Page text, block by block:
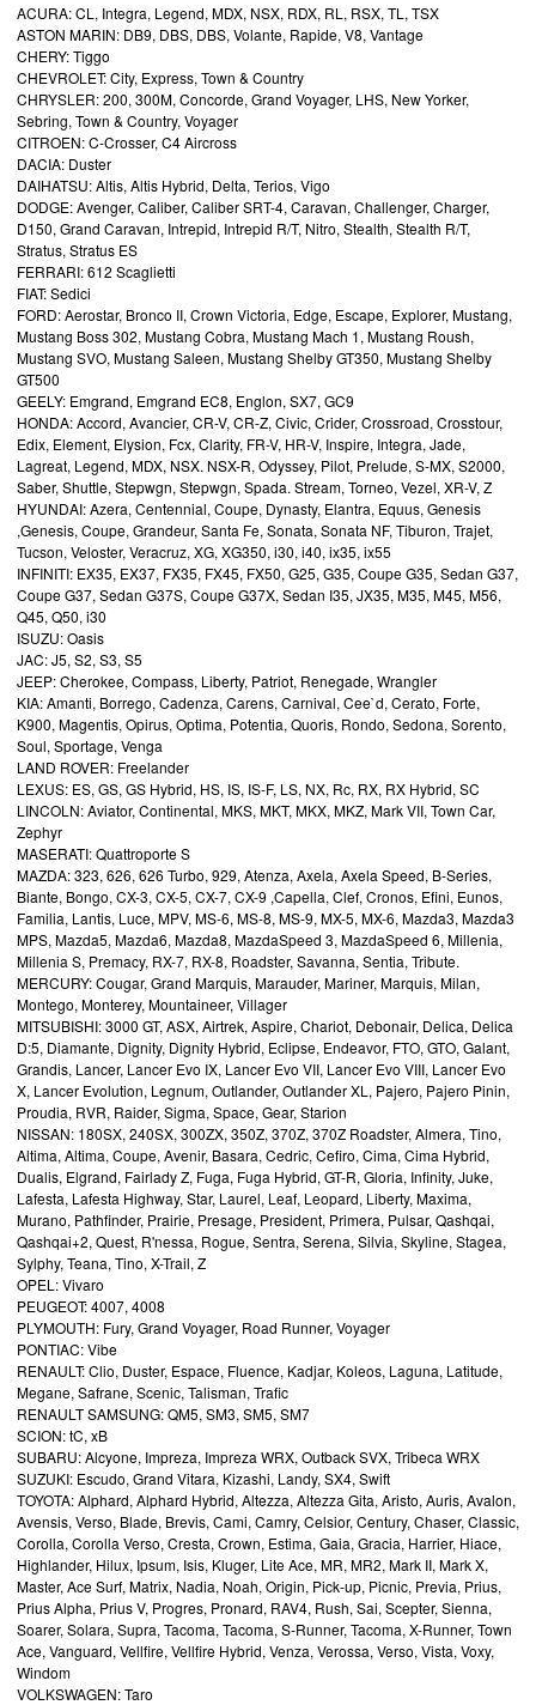
ACURA: CL, Integra, Legend, MDX, NSX, RDX, RL, RSX, TL, TSX
ASTON MARIN: DB9, DBS, DBS, Volante, Rapide, V8, Vantage
CHERY: Tiggo
CHEVROLET: City, Express, Town & Country
CHRYSLER: 200, 300M, Concorde, Grand Voyager, LHS, New Yorker,
Sebring, Town & Country, Voyager
CITROEN: C-Crosser, C4 Aircross
DACIA: Duster
DAIHATSU: Altis, Altis Hybrid, Delta, Terios, Vigo
DODGE: Avenger, Caliber, Caliber SRT-4, Caravan, Challenger, Charger,
D150, Grand Caravan, Intrepid, Intrepid R/T, Nitro, Stealth, Stealth R/T,
Stratus, Stratus ES
FERRARI: 612 Scaglietti
FIAT: Sedici
FORD: Aerostar, Bronco II, Crown Victoria, Edge, Escape, Explorer, Mustang,
Mustang Boss 302, Mustang Cobra, Mustang Mach 1, Mustang Roush,
Mustang SVO, Mustang Saleen, Mustang Shelby GT350, Mustang Shelby
GT500
GEELY: Emgrand, Emgrand EC8, Englon, SX7, GC9
HONDA: Accord, Avancier, CR-V, CR-Z, Civic, Crider, Crossroad, Crosstour,
Edix, Element, Elysion, Fcx, Clarity, FR-V, HR-V, Inspire, Integra, Jade,
Lagreat, Legend, MDX, NSX. NSX-R, Odyssey, Pilot, Prelude, S-MX, S2000,
Saber, Shuttle, Stepwgn, Stepwgn, Spada. Stream, Torneo, Vezel, XR-V, Z
HYUNDAI: Azera, Centennial, Coupe, Dynasty, Elantra, Equus, Genesis
,Genesis, Coupe, Grandeur, Santa Fe, Sonata, Sonata NF, Tiburon, Trajet,
Tucson, Veloster, Veracruz, XG, XG350, i30, i40, ix35, ix55
INFINITI: EX35, EX37, FX35, FX45, FX50, G25, G35, Coupe G35, Sedan G37,
Coupe G37, Sedan G37S, Coupe G37X, Sedan I35, JX35, M35, M45, M56,
Q45, Q50, i30
ISUZU: Oasis
JAC: J5, S2, S3, S5
JEEP: Cherokee, Compass, Liberty, Patriot, Renegade, Wrangler
KIA: Amanti, Borrego, Cadenza, Carens, Carnival, Cee`d, Cerato, Forte,
K900, Magentis, Opirus, Optima, Potentia, Quoris, Rondo, Sedona, Sorento,
Soul, Sportage, Venga
LAND ROVER: Freelander
LEXUS: ES, GS, GS Hybrid, HS, IS, IS-F, LS, NX, Rc, RX, RX Hybrid, SC
LINCOLN: Aviator, Continental, MKS, MKT, MKX, MKZ, Mark VII, Town Car,
Zephyr
MASERATI: Quattroporte S
MAZDA: 323, 626, 626 Turbo, 929, Atenza, Axela, Axela Speed, B-Series,
Biante, Bongo, CX-3, CX-5, CX-7, CX-9 ,Capella, Clef, Cronos, Efini, Eunos,
Familia, Lantis, Luce, MPV, MS-6, MS-8, MS-9, MX-5, MX-6, Mazda3, Mazda3
MPS, Mazda5, Mazda6, Mazda8, MazdaSpeed 3, MazdaSpeed 6, Millenia,
Millenia S, Premacy, RX-7, RX-8, Roadster, Savanna, Sentia, Tribute.
MERCURY: Cougar, Grand Marquis, Marauder, Mariner, Marquis, Milan,
Montego, Monterey, Mountaineer, Villager
MITSUBISHI: 3000 GT, ASX, Airtrek, Aspire, Chariot, Debonair, Delica, Delica
D:5, Diamante, Dignity, Dignity Hybrid, Eclipse, Endeavor, FTO, GTO, Galant,
Grandis, Lancer, Lancer Evo IX, Lancer Evo VII, Lancer Evo VIII, Lancer Evo
X, Lancer Evolution, Legnum, Outlander, Outlander XL, Pajero, Pajero Pinin,
Proudia, RVR, Raider, Sigma, Space, Gear, Starion
NISSAN: 180SX, 240SX, 300ZX, 350Z, 370Z, 370Z Roadster, Almera, Tino,
Altima, Altima, Coupe, Avenir, Basara, Cedric, Cefiro, Cima, Cima Hybrid,
Dualis, Elgrand, Fairlady Z, Fuga, Fuga Hybrid, GT-R, Gloria, Infinity, Juke,
Lafesta, Lafesta Highway, Star, Laurel, Leaf, Leopard, Liberty, Maxima,
Murano, Pathfinder, Prairie, Presage, President, Primera, Pulsar, Qashqai,
Qashqai+2, Quest, R'nessa, Rogue, Sentra, Serena, Silvia, Skyline, Stagea,
Sylphy, Teana, Tino, X-Trail, Z
OPEL: Vivaro
PEUGEOT: 4007, 4008
PLYMOUTH: Fury, Grand Voyager, Road Runner, Voyager
PONTIAC: Vibe
RENAULT: Clio, Duster, Espace, Fluence, Kadjar, Koleos, Laguna, Latitude,
Megane, Safrane, Scenic, Talisman, Trafic
RENAULT SAMSUNG: QM5, SM3, SM5, SM7
SCION: tC, xB
SUBARU: Alcyone, Impreza, Impreza WRX, Outback SVX, Tribeca WRX
SUZUKI: Escudo, Grand Vitara, Kizashi, Landy, SX4, Swift
TOYOTA: Alphard, Alphard Hybrid, Altezza, Altezza Gita, Aristo, Auris, Avalon,
Avensis, Verso, Blade, Brevis, Cami, Camry, Celsior, Century, Chaser, Classic,
Corolla, Corolla Verso, Cresta, Crown, Estima, Gaia, Gracia, Harrier, Hiace,
Highlander, Hilux, Ipsum, Isis, Kluger, Lite Ace, MR, MR2, Mark II, Mark X,
Master, Ace Surf, Matrix, Nadia, Noah, Origin, Pick-up, Picnic, Previa, Prius,
Prius Alpha, Prius V, Progres, Pronard, RAV4, Rush, Sai, Scepter, Sienna,
Soarer, Solara, Supra, Tacoma, Tacoma, S-Runner, Tacoma, X-Runner, Town
Ace, Vanguard, Vellfire, Vellfire Hybrid, Venza, Verossa, Verso, Vista, Voxy,
Windom
VOLKSWAGEN: Taro